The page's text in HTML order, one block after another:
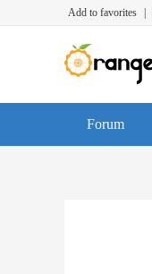
Add to favorites
Forum